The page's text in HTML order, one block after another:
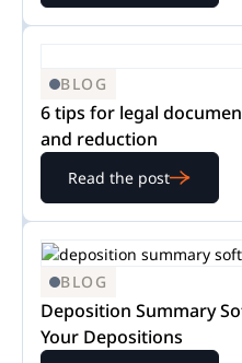
BLOG
6 tips for legal
and reduction
Read the post
BLOG
Deposition Summary
Your Depositions